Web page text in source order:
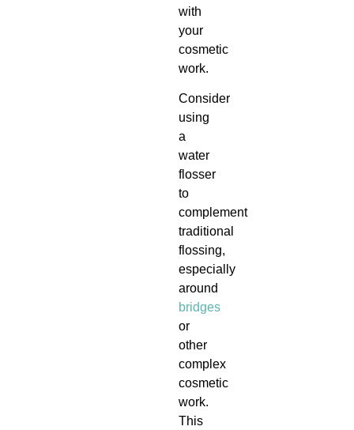
with
your
cosmetic
work.
Consider
using
a
water
flosser
to
complement
traditional
flossing,
especially
around
bridges
or
other
complex
cosmetic
work.
This